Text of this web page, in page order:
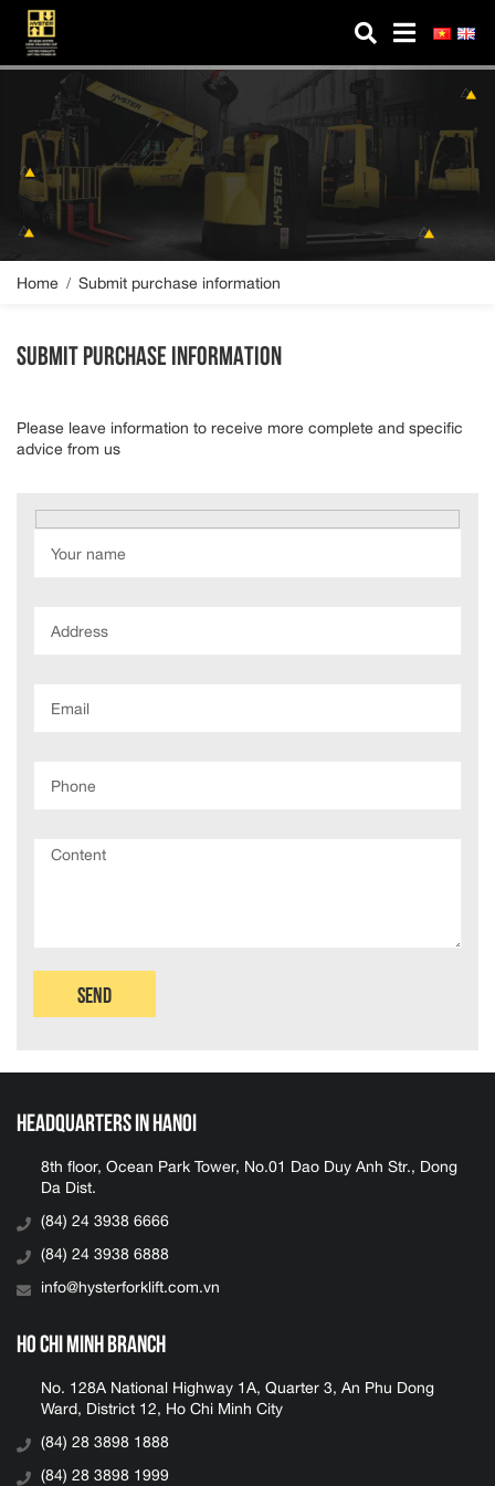
MICO HYSTER
About us
Products
Spare parts
Service
Contact us
Home Submit purchase information
SUBMIT PURCHASE INFORMATION
Please leave information to receive more complete and specific
advice from us
Send
Headquarters in Hanoi
8th floor, Ocean Park Tower, No.01 Dao Duy Anh Str., Dong
Da Dist.
(84) 24 3938 6666
(84) 24 3938 6888
info@hysterforklift.com.vn
Ho Chi Minh Branch
No. 128A National Highway 1A, Quarter 3, An Phu Dong
Ward, District 12, Ho Chi Minh City
(84) 28 3898 1888
(84) 28 3898 1999